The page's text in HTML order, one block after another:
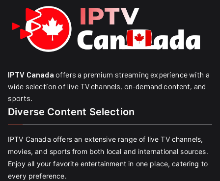
IPTV Canada offers a premium streaming experience with a
wide selection of live TV channels, on-demand content, and
sports.
Diverse Content Selection
IPTV Canada offers an extensive range of live TV channels,
movies, and sports from both local and international sources.
Enjoy all your favorite entertainment in one place, catering to
every preference.